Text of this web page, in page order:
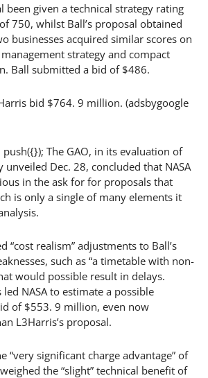
been given a technical strategy rating
750, whilst Ball’s proposal obtained
businesses acquired similar scores on
strategy and compact
Ball submitted a bid of $486.
bid $764. 9 million. (adsbygoogle
The GAO, in its evaluation of
Dec. 28, concluded that NASA
in the ask for for proposals that
is only a single of many elements it
“cost realism” adjustments to Ball’s
such as “a timetable with non-
would possible result in delays.
NASA to estimate a possible
of $553. 9 million, even now
L3Harris’s proposal.
“very significant charge advantage” of
the “slight” technical benefit of